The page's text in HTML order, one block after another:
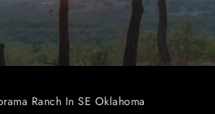
Ranch In SE Oklahoma